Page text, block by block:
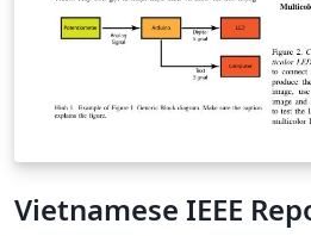
Vietnamese IEEE